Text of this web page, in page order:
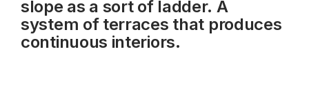
slope as a sort of ladder. A
system of terraces that produces
continuous interiors.